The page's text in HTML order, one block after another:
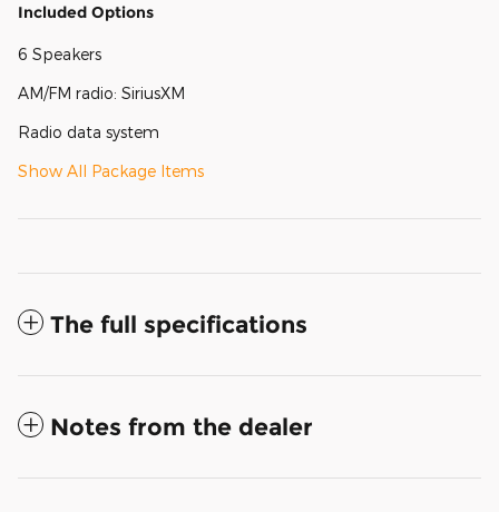
Included Options
6 Speakers
AM/FM radio: SiriusXM
Radio data system
Show All Package Items
The full specifications
Notes from the dealer